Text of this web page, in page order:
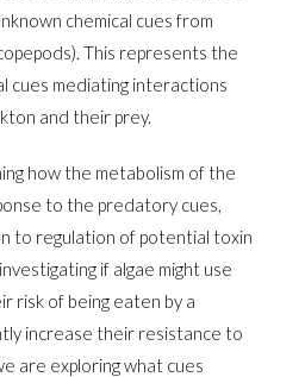
chemical cues from
This represents the
cues mediating interactions
and their prey.
how the metabolism of the
to the predatory cues,
to regulation of potential toxin
if algae might use
risk of being eaten by a
increase their resistance to
are exploring what cues